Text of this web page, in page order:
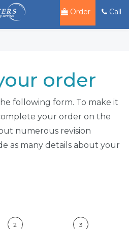
Order Call
order
following form. To make it
your order on the
numerous revision
as many details about your
2 3